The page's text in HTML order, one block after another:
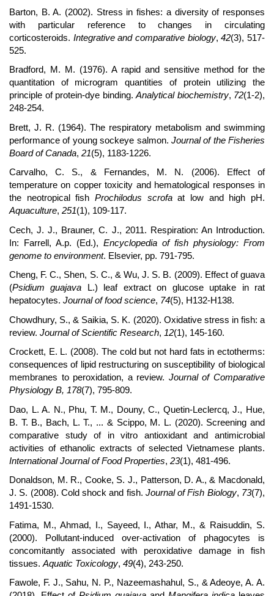
Barton, B. A. (2002). Stress in fishes: a diversity of responses
with particular reference to changes in circulating
corticosteroids. Integrative and comparative biology,42(3), 517-
525.
Bradford, M. M. (1976). A rapid and sensitive method for the
quantitation of microgram quantities of protein utilizing the
principle of protein-dye binding. Analytical biochemistry, 72(1-2),
248-254.
Brett, J. R. (1964). The respiratory metabolism and swimming
performance of young sockeye salmon. Journal of the Fisheries
Board of Canada, 21(5), 1183-1226.
Carvalho, C. S., & Fernandes, M. N. (2006). Effect of
temperature on copper toxicity and hematological responses in
the neotropical fish Prochilodus scrofaat low and high pH.
Aquaculture, 251(1), 109-117.
Cech, J. J., Brauner, C. J., 2011. Respiration: An Introduction.
In: Farrell, A.p. (Ed.), Encyclopedia of fish physiology: From
genome to environment. Elsevier, pp. 791-795.
Cheng, F. C., Shen, S. C., & Wu, J. S. B. (2009). Effect of guava
(Psidium guajava L.) leaf extract on glucose uptake in rat
hepatocytes. Journal of food science, 74(5), H132-H138.
Chowdhury, S., & Saikia, S. K. (2020). Oxidative stress in fish: a
review. Journal of Scientific Research, 12(1), 145-160.
Crockett, E. L. (2008). The cold but not hard fats in ectotherms:
consequences of lipid restructuring on susceptibility of biological
membranes to peroxidation, a review. Journal of Comparative
Physiology B, 178(7), 795-809.
Dao, L. A. N., Phu, T. M., Douny, C., Quetin-Leclercq, J., Hue,
B. T. B., Bach, L. T., ... & Scippo, M. L. (2020). Screening and
comparative study of in vitro antioxidant and antimicrobial
activities of ethanolic extracts of selected Vietnamese plants.
International Journal of Food Properties, 23(1), 481-496.
Donaldson, M. R., Cooke, S. J., Patterson, D. A., & Macdonald,
J. S. (2008). Cold shock and fish. Journal of Fish Biology, 73(7),
1491-1530.
Fatima, M., Ahmad, I., Sayeed, I., Athar, M., & Raisuddin, S.
(2000). Pollutant-induced over-activation of phagocytes is
concomitantly associated with peroxidative damage in fish
tissues. Aquatic Toxicology, 49(4), 243-250.
Fawole, F. J., Sahu, N. P., Nazeemashahul, S., & Adeoye, A. A.